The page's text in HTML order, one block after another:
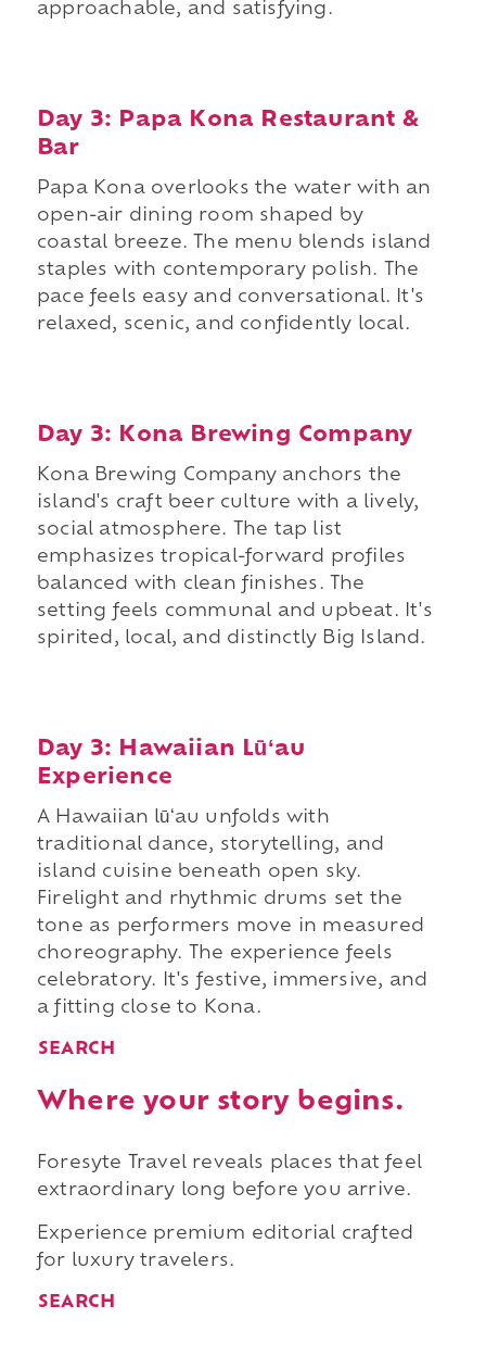
approachable, and satisfying.
Day 3: Papa Kona Restaurant &
Bar
Papa Kona overlooks the water with an
open-air dining room shaped by
coastal breeze. The menu blends island
staples with contemporary polish. The
pace feels easy and conversational. It's
relaxed, scenic, and confidently local.
Day 3: Kona Brewing Company
Kona Brewing Company anchors the
island's craft beer culture with a lively,
social atmosphere. The tap list
emphasizes tropical-forward profiles
balanced with clean finishes. The
setting feels communal and upbeat. It's
spirited, local, and distinctly Big Island.
Day 3: Hawaiian Lūʻau
Experience
A Hawaiian lūʻau unfolds with
traditional dance, storytelling, and
island cuisine beneath open sky.
Firelight and rhythmic drums set the
tone as performers move in measured
choreography. The experience feels
celebratory. It's festive, immersive, and
a fitting close to Kona.
SEARCH
Where your story begins.
Foresyte Travel reveals places that feel
extraordinary long before you arrive.
Experience premium editorial crafted
for luxury travelers.
SEARCH